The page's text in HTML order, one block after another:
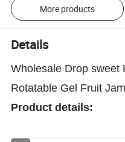
More products
Details
Wholesale Drop sweet
Rotatable Gel Fruit
Product details: